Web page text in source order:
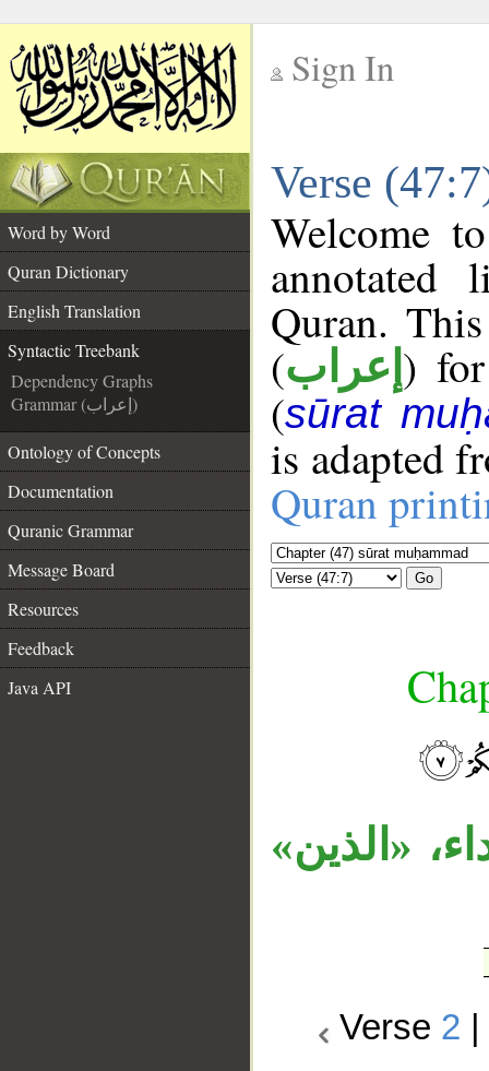
Sign In
Verse
Word by Word
Quran Dictionary
English Translation
Syntactic Treebank
Dependency Graphs
Grammar (إعراب)
Ontology of Concepts
Documentation
Quranic Grammar
Message Board
Resources
Feedback
Java API
Welcome
annotated
Quran.
(إعراب )
(sūrat
is adapted
Quran
Go
«الذين»
Verse 2